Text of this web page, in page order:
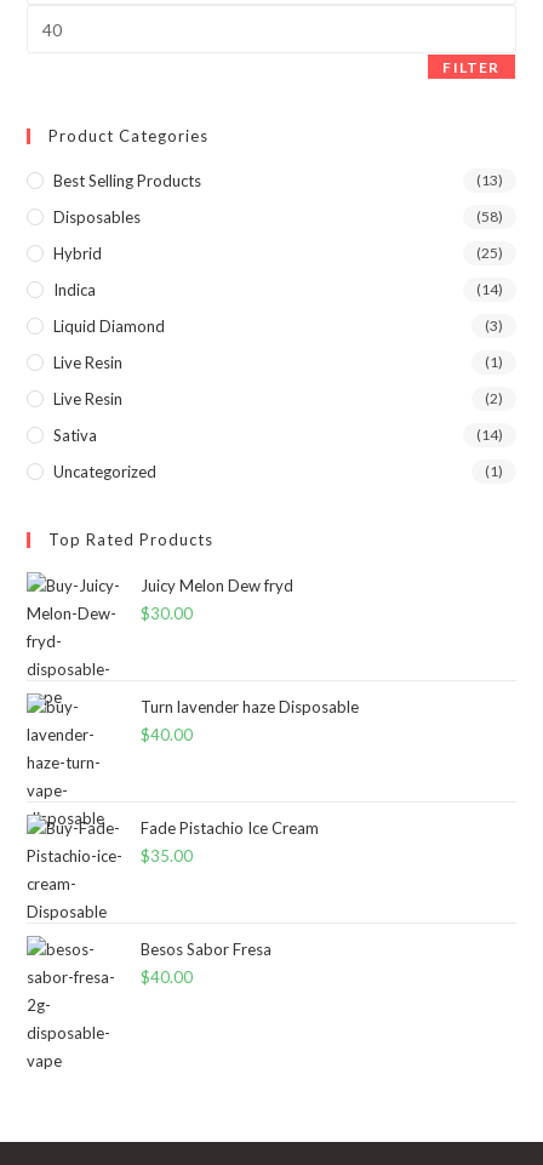
FILTER
Product Categories
Best Selling Products (13)
Disposables (58)
Hybrid (25)
Indica (14)
Liquid Diamond (3)
Live Resin (1)
Live Resin (2)
Sativa (14)
Uncategorized (1)
Top Rated Products
Juicy Melon Dew fryd
$30.00
Turn lavender haze Disposable
$40.00
Fade Pistachio Ice Cream
$35.00
Besos Sabor Fresa
$40.00